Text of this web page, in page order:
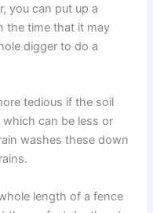
you can put up a
the time that it may
digger to do a
tedious if the soil
can be less or
washes these down
length of a fence